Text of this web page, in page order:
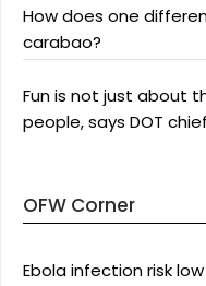
How does one
carabao?
Fun is not just about
people, says DOT chief
OFW Corner
Ebola infection risk